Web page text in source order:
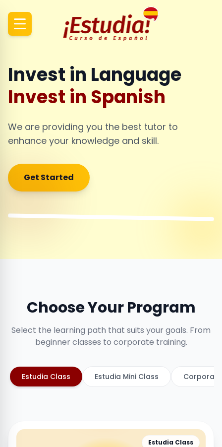
Invest in Language
Invest in Spanish
We are providing you the best tutor to
enhance your knowledge and skill.
Get Started
Choose Your Program
Select the learning path that suits your goals. From
beginner classes to corporate training.
Estudia Class Estudia Mini Class
Estudia Class